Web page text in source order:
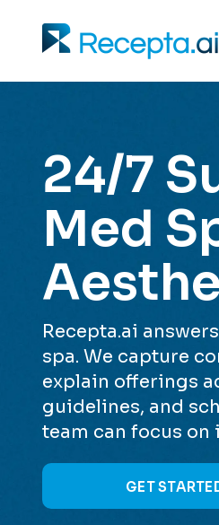
24/7
Med
Recepta.ai
spa. We capture
explain offerings
guidelines, and
team can focus on
GET